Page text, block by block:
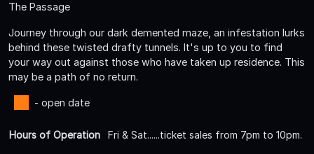
The Passage
Journey through our dark demented maze, an infestation lurks
behind these twisted drafty tunnels. It's up to you to find
your way out against those who have taken up residence. This
may be a path of no return.
- open date
Hours of Operation Fri & Sat......ticket sales from 7pm to 10pm.